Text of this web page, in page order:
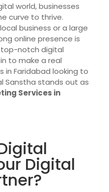
world, businesses
curve to thrive.
business or a large
online presence is
top-notch digital
to make a real
in Faridabad looking to
Sanstha stands out as
Services in
Digital